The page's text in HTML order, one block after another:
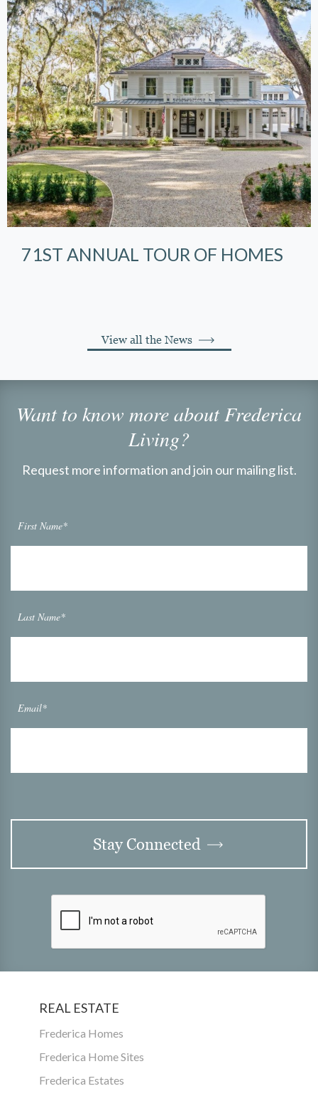
71ST ANNUAL TOUR OF HOMES
View all the News
Want to know more about Frederica
Living?
Request more information and join our mailing list.
First Name*
Last Name*
Email*
Stay Connected
REAL ESTATE
Frederica Homes
Frederica Home Sites
Frederica Estates